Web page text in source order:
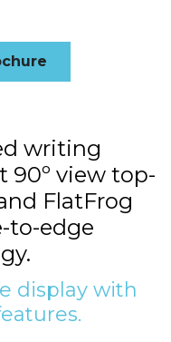
writing
90º view top-
FlatFrog
to-edge
display with